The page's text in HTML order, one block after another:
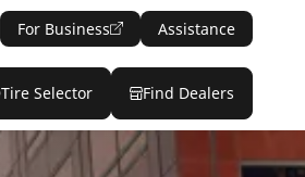
For Business Assistance
Tire Selector Find Dealers